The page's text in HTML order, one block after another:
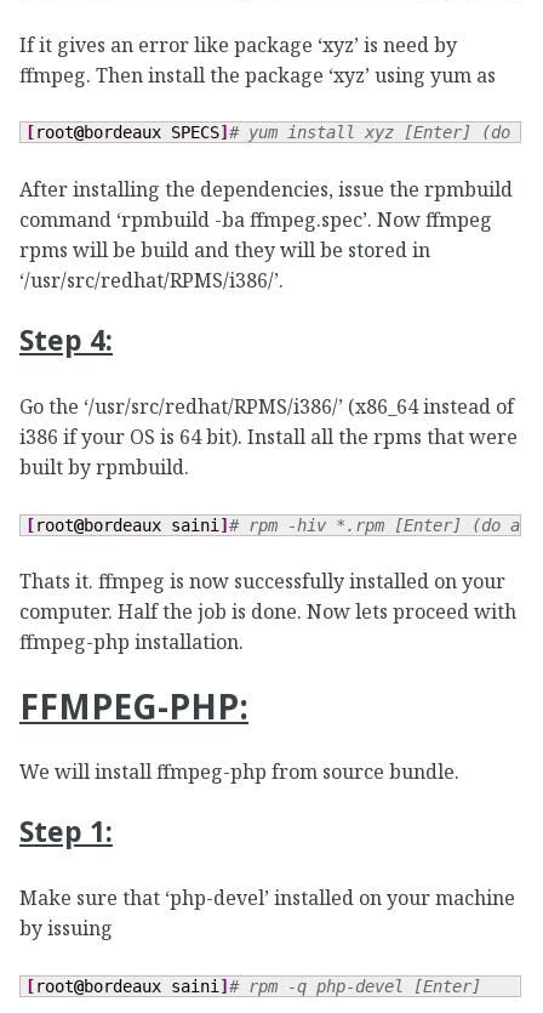
If it gives an error like package ‘xyz’ is need by
ffmpeg. Then install the package ‘xyz’ using yum as
[root@bordeaux SPECS] # yum install xyz [Enter] (do
After installing the dependencies, issue the rpmbuild
command ‘rpmbuild -ba ffmpeg.spec’. Now ffmpeg
rpms will be build and they will be stored in
‘/usr/src/redhat/RPMS/i386/’.
Step 4:
Go the ‘/usr/src/redhat/RPMS/i386/’ (x86_64 instead of
i386 if your OS is 64 bit). Install all the rpms that were
built by rpmbuild.
[root@bordeaux saini ] # rpm -hiv *.rpm [Enter] (do as
Thats it. ffmpeg is now successfully installed on your
computer. Half the job is done. Now lets proceed with
ffmpeg-php installation.
FFMPEG-PHP:
We will install ffmpeg-php from source bundle.
Step 1:
Make sure that ‘php-devel’ installed on your machine
by issuing
[root@bordeaux saini ]# rpm -q php-devel [Enter]